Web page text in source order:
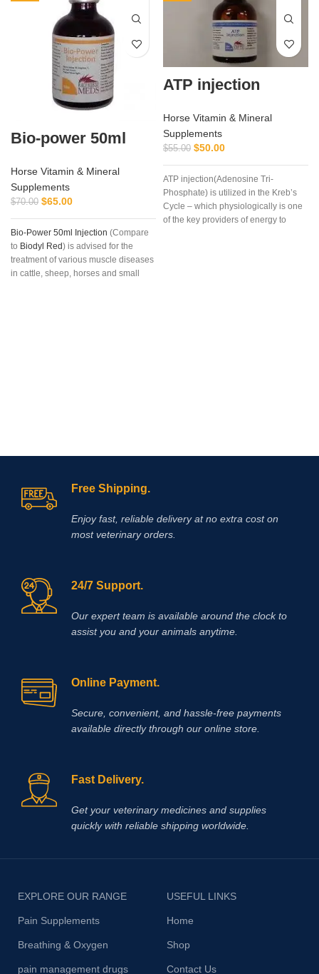
Bio-power 50ml
Horse Vitamin & Mineral
Supplements
$70.00 $65.00
Bio-Power 50ml Injection (Compare
to Biodyl Red) is advised for the
treatment of various muscle diseases
in cattle, sheep, horses and small
ATP injection
Horse Vitamin & Mineral
Supplements
$55.00 $50.00
ATP injection(Adenosine Tri-
Phosphate) is utilized in the Kreb’s
Cycle – which physiologically is one
of the key providers of energy to
Free Shipping.
Enjoy fast, reliable delivery at no extra cost on
most veterinary orders.
24/7 Support.
Our expert team is available around the clock to
assist you and your animals anytime.
Online Payment.
Secure, convenient, and hassle‑free payments
available directly through our online store.
Fast Delivery.
Get your veterinary medicines and supplies
quickly with reliable shipping worldwide.
EXPLORE OUR RANGE
Pain Supplements
Breathing & Oxygen
pain management drugs
USEFUL LINKS
Home
Shop
Contact Us